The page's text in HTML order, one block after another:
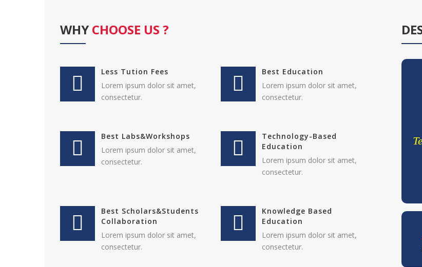
WHY CHOOSE US ?
Less Tution Fees
Lorem ipsum dolor sit amet,
consectetur.
Best Education
Lorem ipsum dolor sit amet,
consectetur.
Best Labs&Workshops
Lorem ipsum dolor sit amet,
consectetur.
Technology-Based
Education
Lorem ipsum dolor sit amet,
consectetur.
Best Scholars&Students
Collaboration
Lorem ipsum dolor sit amet,
consectetur.
Knowledge Based
Education
Lorem ipsum dolor sit amet,
consectetur.